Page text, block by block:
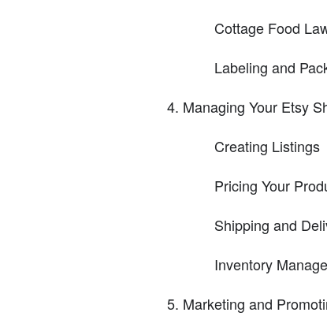
Cottage Food
Labeling and
Managing Your Etsy
Creating Listings
Pricing Your
Shipping and
Inventory
Marketing and